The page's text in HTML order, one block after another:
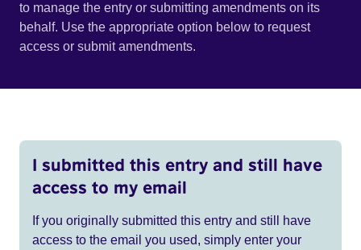
to manage the entry or submitting amendments on its
behalf. Use the appropriate option below to request
access or submit amendments.
I submitted this entry and still have
access to my email
If you originally submitted this entry and still have
access to the email you used, simply enter your